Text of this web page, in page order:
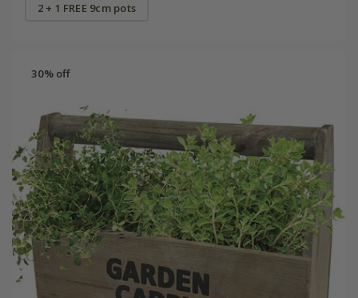
2 + 1 FREE 9cm pots
30% off